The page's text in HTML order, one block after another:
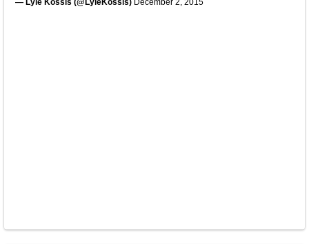
— Lyle Kossis (@LyleKossis) December 2, 2015